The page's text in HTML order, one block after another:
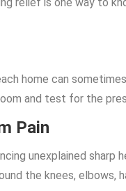
home can
and test for the
Pain
unexplained sharp
the knees, elbows,